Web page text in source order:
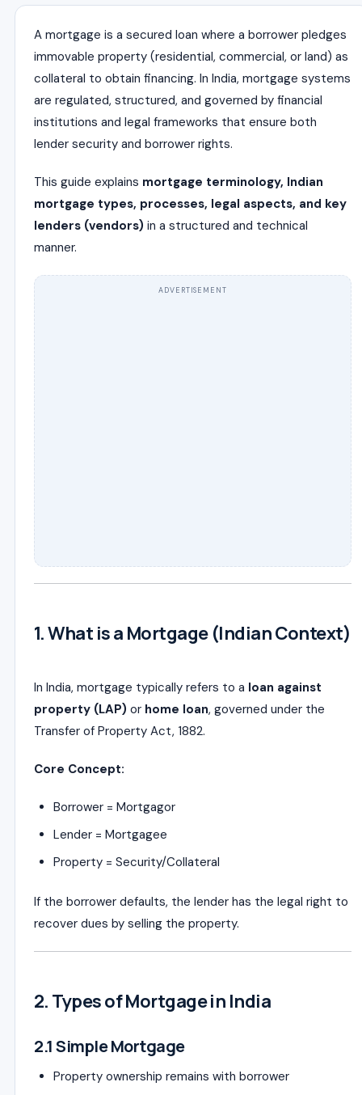
A mortgage is a secured loan where a borrower pledges
immovable property (residential, commercial, or land) as
collateral to obtain financing. In India, mortgage systems
are regulated, structured, and governed by financial
institutions and legal frameworks that ensure both
lender security and borrower rights.
This guide explains mortgage terminology, Indian
mortgage types, processes, legal aspects, and key
lenders (vendors) in a structured and technical
manner.
ADVERTISEMENT
1. What is a Mortgage (Indian Context)
In India, mortgage typically refers to a loan against
property (LAP) or home loan, governed under the
Transfer of Property Act, 1882.
Core Concept:
Borrower = Mortgagor
Lender = Mortgagee
Property = Security/Collateral
If the borrower defaults, the lender has the legal right to
recover dues by selling the property.
2. Types of Mortgage in India
2.1 Simple Mortgage
Property ownership remains with borrower